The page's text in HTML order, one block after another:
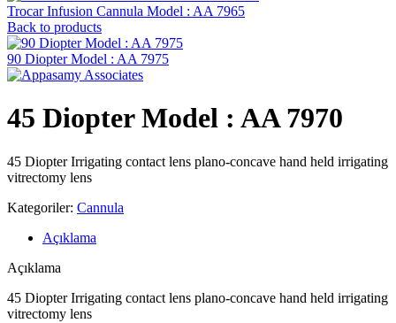
Trocar Infusion Cannula Model : AA 7965
Back to products
90 Diopter Model : AA 7975
45 Diopter Model : AA 7970
45 Diopter Irrigating contact lens plano-concave hand held irrigating
vitrectomy lens
Kategoriler: Cannula
Açıklama
Açıklama
45 Diopter Irrigating contact lens plano-concave hand held irrigating
vitrectomy lens